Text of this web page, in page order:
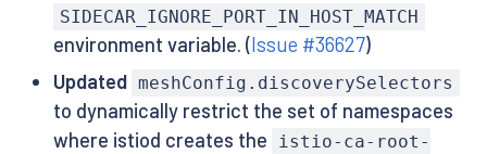
SIDECAR_IGNORE_PORT_IN_HOST_MATCH
environment variable. (Issue #36627)
Updated meshConfig.discoverySelectors
to dynamically restrict the set of namespaces
where istiod creates the
istio-ca-root-